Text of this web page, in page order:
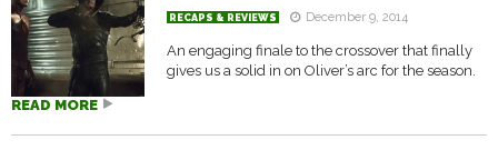
RECAPS & REVIEWS December 9, 2014
An engaging finale to the crossover that finally
gives us a solid in on Oliver’s arc for the season.
READ MORE